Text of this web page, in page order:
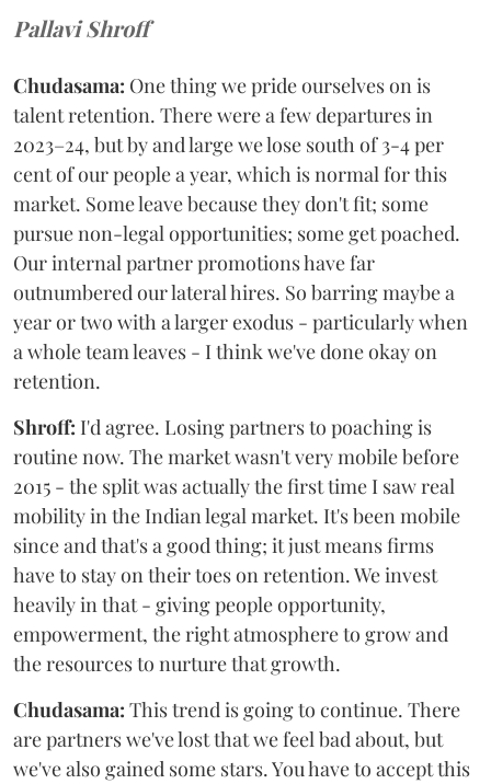
Pallavi Shroff
Chudasama: One thing we pride ourselves on is
talent retention. There were a few departures in
2023–24, but by and large we lose south of 3-4 per
cent of our people a year, which is normal for this
market. Some leave because they don't fit; some
pursue non-legal opportunities; some get poached.
Our internal partner promotions have far
outnumbered our lateral hires. So barring maybe a
year or two with a larger exodus - particularly when
a whole team leaves - I think we've done okay on
retention.
Shroff: I'd agree. Losing partners to poaching is
routine now. The market wasn't very mobile before
2015 - the split was actually the first time I saw real
mobility in the Indian legal market. It's been mobile
since and that's a good thing; it just means firms
have to stay on their toes on retention. We invest
heavily in that - giving people opportunity,
empowerment, the right atmosphere to grow and
the resources to nurture that growth.
Chudasama: This trend is going to continue. There
are partners we've lost that we feel bad about, but
we've also gained some stars. You have to accept this